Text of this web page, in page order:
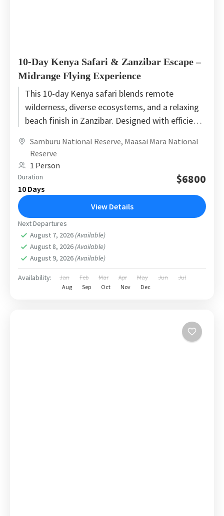
10-Day Kenya Safari & Zanzibar Escape –
Midrange Flying Experience
This 10-day Kenya safari blends remote
wilderness, diverse ecosystems, and a relaxing
beach finish in Zanzibar. Designed with efficient
Samburu National Reserve, Maasai Mara National
Reserve
1 Person
Duration
10 Days
$6800
View Details
Next Departures
August 7, 2026 (Available)
August 8, 2026 (Available)
August 9, 2026 (Available)
Availability: Jan Feb Mar Apr May Jun
Jul
Aug
Sep Oct Nov Dec